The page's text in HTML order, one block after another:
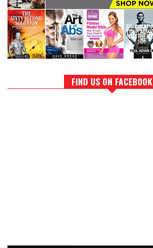
FIND US ON FACEBOOK